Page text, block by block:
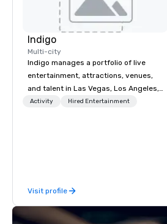
Indigo
Multi-city
Indigo manages a portfolio of live
entertainment, attractions, venues,
and talent in Las Vegas, Los Angeles,
and Atlantic City. We specialize in
direct line of communication, and
unparalleled customer service.
Activity Hired Entertainment
Visit profile